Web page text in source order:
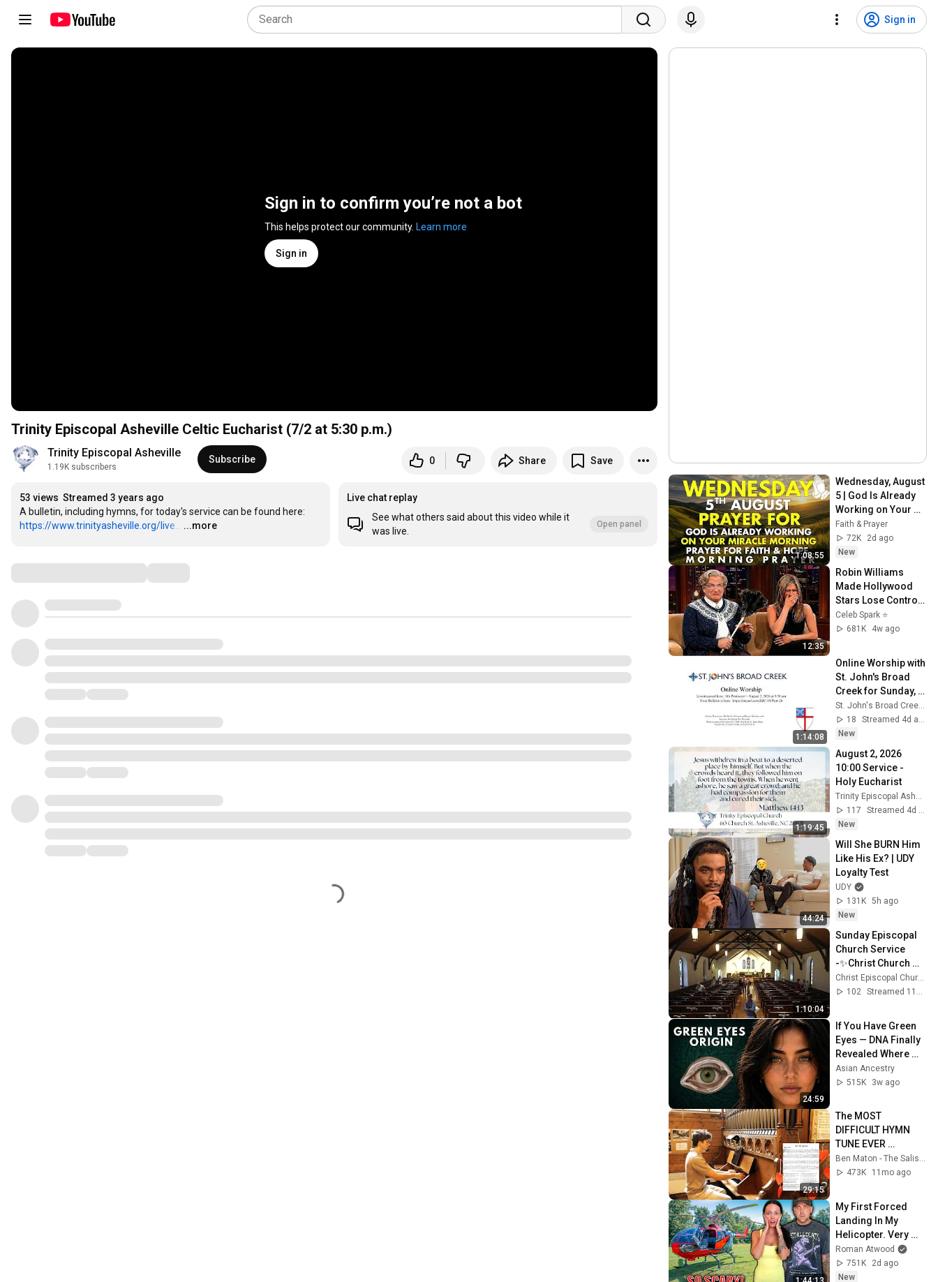
Sign in
Sign in to confirm you’re not a bot
This helps protect our community. Learn more
Sign in
Trinity Episcopal Asheville Celtic Eucharist (7/2 at 5:30 p.m.)
Trinity Episcopal Asheville
1.19K subscribers
Subscribe 0 Share Save
53 views Streamed 3 years ago
https://www.trinityasheville.org/live...
…
...more
Live chat replay
See what others said about this video while it
was live.
Open panel
1:08:55
Wednesday, August
5 | God Is Already
Working on Your
Miracle | Morning
Prayer for Faith &
Hope
Faith & Prayer
72K
2d ago
New
12:35
Robin Williams
Made Hollywood
Stars Lose Control
and Go Off-Script
Celeb Spark ⭐
681K
4w ago
1:14:08
Online Worship with
St. John's Broad
Creek for Sunday,
August 2, 2026 at
9:30 am
St. John's Broad Creek Digital Church
18
Streamed 4d ago
New
1:19:45
August 2, 2026
10:00 Service -
Holy Eucharist
117
New
44:24
Will She BURN Him
Like His Ex? | UDY
Loyalty Test
UDY
131K 5h ago
New
1:10:04
Sunday Episcopal
Church Service
-✨Christ Church
Pittsford✨ -
7/26/26
102
24:59
If You Have Green
Eyes — DNA Finally
Revealed Where
They Really Come
From
Asian Ancestry
515K
3w ago
29:15
The MOST
DIFFICULT HYMN
TUNE EVER
WRITTEN
Ben Maton - The Salisbury Organist
473K
11mo ago
My First Forced
Landing In My
Helicopter. Very
Scary Experience
But Everyone Is
Safe! Needs FIxed!
Roman Atwood
751K
2d ago
New